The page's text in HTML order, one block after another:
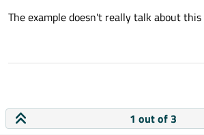
The example doesn't really talk about
1 out of 3